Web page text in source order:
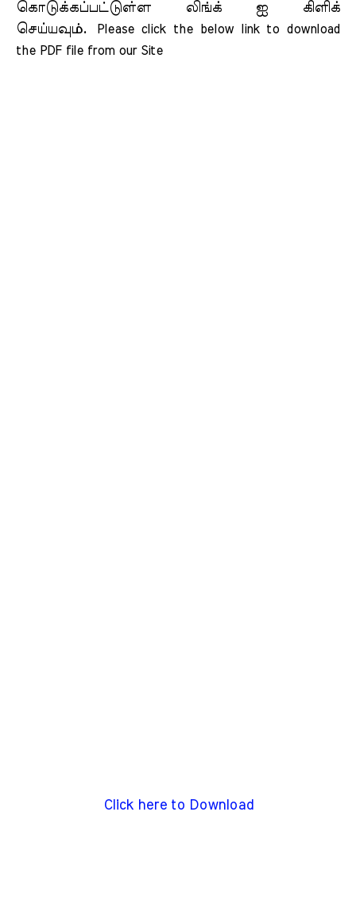
கொடுக்கப்பட்டுள்ள லிங்க் ஐ கிளிக்
செய்யவும்.
Please click the below link to download
the PDF file from our Site
Click here to Download